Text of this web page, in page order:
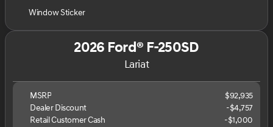
Window Sticker
2026 Ford® F-250SD
Lariat
MSRP
$92,935
Dealer Discount
-$4,757
Retail Customer Cash
-$1,000